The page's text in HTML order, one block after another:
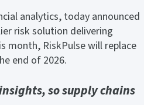
analytics, today announced
risk solution delivering
month, RiskPulse will replace
end of 2026.
so supply chains